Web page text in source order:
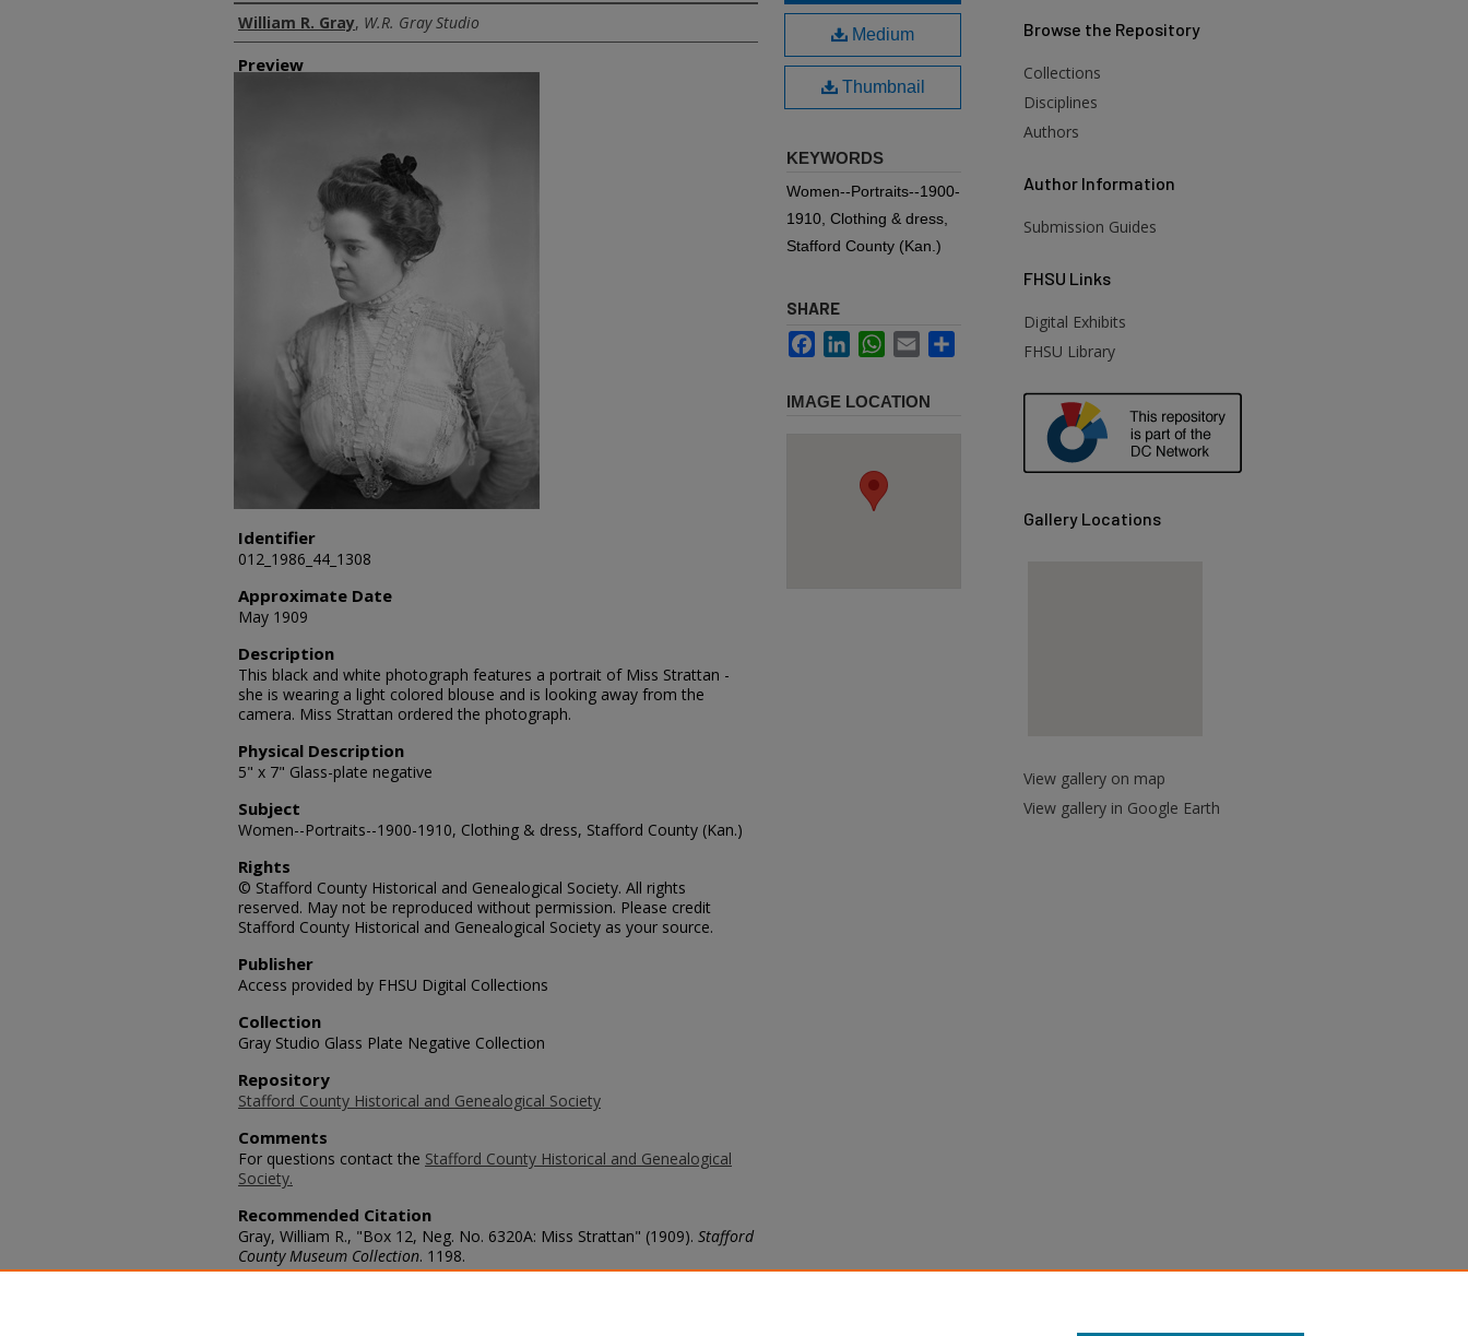
Creator
William R. Gray, W.R. Gray Studio
Preview
Identifier
012_1986_44_1308
Approximate Date
May 1909
Description
This black and white photograph features a portrait of Miss Strattan -
she is wearing a light colored blouse and is looking away from the
camera. Miss Strattan ordered the photograph.
Physical Description
5" x 7" Glass-plate negative
Subject
Women--Portraits--1900-1910, Clothing & dress, Stafford County (Kan.)
Rights
© Stafford County Historical and Genealogical Society. All rights
reserved. May not be reproduced without permission. Please credit
Stafford County Historical and Genealogical Society as your source.
Publisher
Access provided by FHSU Digital Collections
Collection
Gray Studio Glass Plate Negative Collection
Repository
Stafford County Historical and Genealogical Society
Comments
For questions contact the Stafford County Historical and Genealogical
Society.
Recommended Citation
Gray, William R., "Box 12, Neg. No. 6320A: Miss Strattan" (1909). Stafford
County Museum Collection. 1198.
https://scholars.fhsu.edu/stafford_county/1198
Medium
Thumbnail
KEYWORDS
Women--Portraits--1900-
1910, Clothing & dress,
Stafford County (Kan.)
SHARE
FacebookLinkedInWhatsApp
Email
IMAGE LOCATION
Browse the Repository
Collections
Disciplines
Authors
Author Information
Submission Guides
FHSU Links
Digital Exhibits
FHSU Library
Gallery Locations
View gallery on map
View gallery in Google Earth